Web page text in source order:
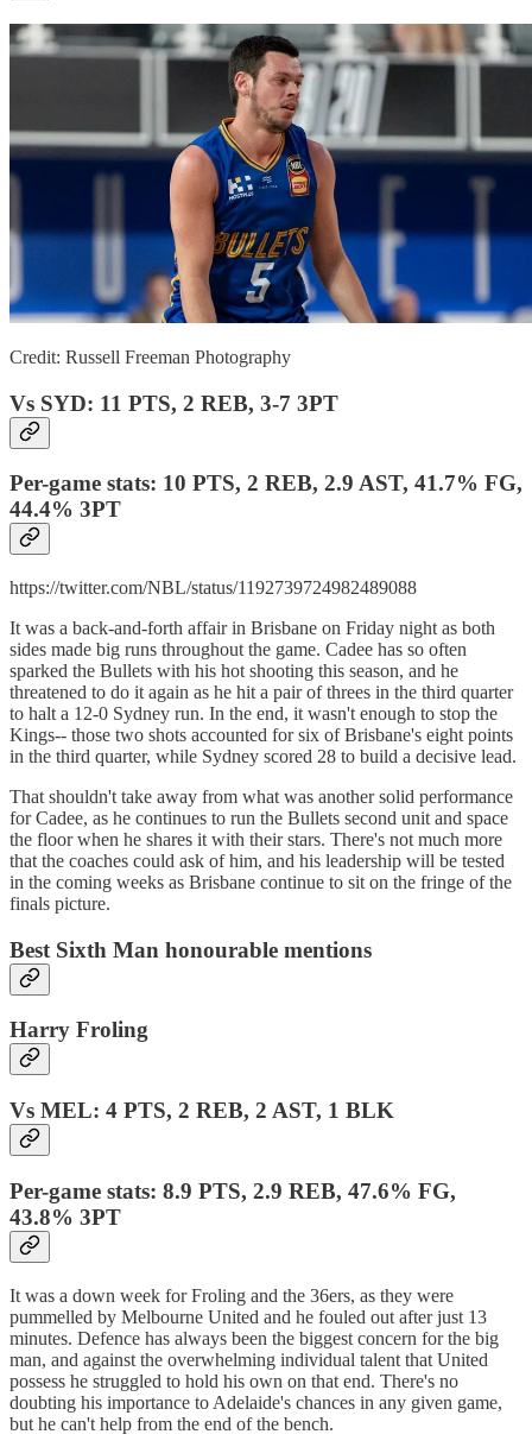
Credit: Russell Freeman Photography
Vs SYD: 11 PTS, 2 REB, 3-7 3PT
Per-game stats: 10 PTS, 2 REB, 2.9 AST, 41.7% FG,
44.4% 3PT
https://twitter.com/NBL/status/1192739724982489088
It was a back-and-forth affair in Brisbane on Friday night as both
sides made big runs throughout the game. Cadee has so often
sparked the Bullets with his hot shooting this season, and he
threatened to do it again as he hit a pair of threes in the third quarter
to halt a 12-0 Sydney run. In the end, it wasn't enough to stop the
Kings-- those two shots accounted for six of Brisbane's eight points
in the third quarter, while Sydney scored 28 to build a decisive lead.
That shouldn't take away from what was another solid performance
for Cadee, as he continues to run the Bullets second unit and space
the floor when he shares it with their stars. There's not much more
that the coaches could ask of him, and his leadership will be tested
in the coming weeks as Brisbane continue to sit on the fringe of the
finals picture.
Best Sixth Man honourable mentions
Harry Froling
Vs MEL: 4 PTS, 2 REB, 2 AST, 1 BLK
Per-game stats: 8.9 PTS, 2.9 REB, 47.6% FG,
43.8% 3PT
It was a down week for Froling and the 36ers, as they were
pummelled by Melbourne United and he fouled out after just 13
minutes. Defence has always been the biggest concern for the big
man, and against the overwhelming individual talent that United
possess he struggled to hold his own on that end. There's no
doubting his importance to Adelaide's chances in any given game,
but he can't help from the end of the bench.